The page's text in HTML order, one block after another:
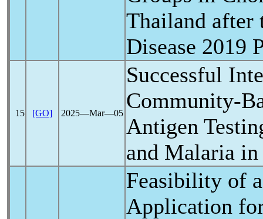
Thailand after
Disease 2019
15 [GO] 2025―Mar―05
Successful
Community-
Antigen
and Malaria
Feasibility of
Application